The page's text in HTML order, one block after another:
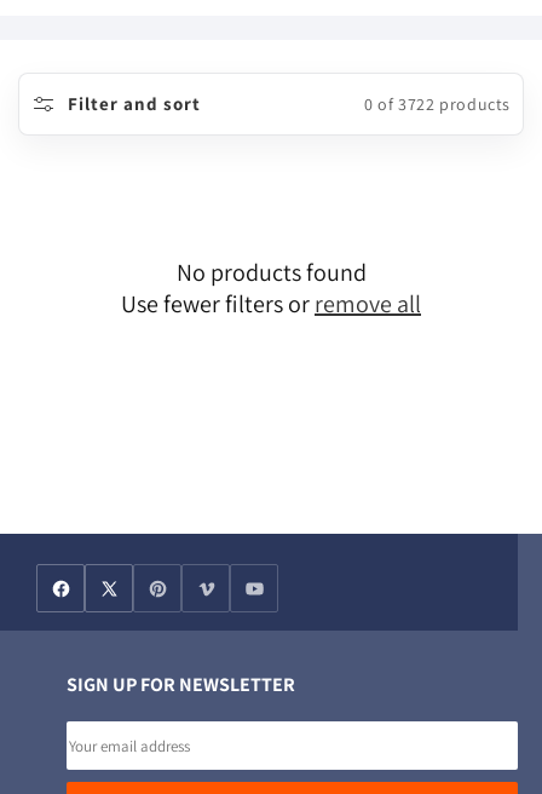
e
Filter and sort 0 of 3722 products
No products found
Use fewer filters orremove all
SIGN UP FOR NEWSLETTER